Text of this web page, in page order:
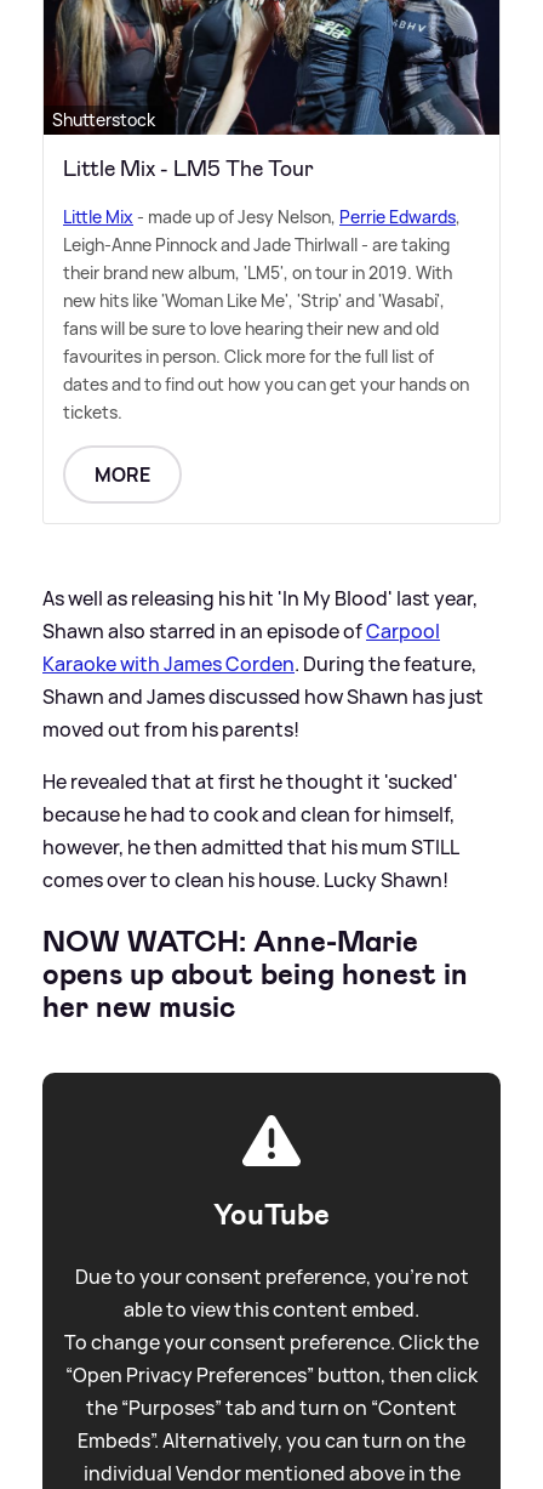
Shutterstock
Little Mix - LM5 The Tour
Little Mix - made up of Jesy Nelson, Perrie Edwards,
Leigh-Anne Pinnock and Jade Thirlwall - are taking
their brand new album, 'LM5', on tour in 2019. With
new hits like 'Woman Like Me', 'Strip' and 'Wasabi',
fans will be sure to love hearing their new and old
favourites in person. Click more for the full list of
dates and to find out how you can get your hands on
tickets.
MORE
As well as releasing his hit 'In My Blood' last year,
Shawn also starred in an episode ofCarpool
Karaoke with James Corden. During the feature,
Shawn and James discussed how Shawn has just
moved out from his parents!
He revealed that at first he thought it 'sucked'
because he had to cook and clean for himself,
however, he then admitted that his mum STILL
comes over to clean his house. Lucky Shawn!
NOW WATCH: Anne-Marie
opens up about being honest in
her new music
YouTube
Due to your consent preference, you're not
able to view this content embed.
To change your consent preference. Click the
“Open Privacy Preferences” button, then click
the “Purposes” tab and turn on “Content
Embeds”. Alternatively, you can turn on the
individual Vendor mentioned above in the